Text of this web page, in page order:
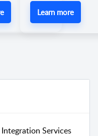
Learn more
Services